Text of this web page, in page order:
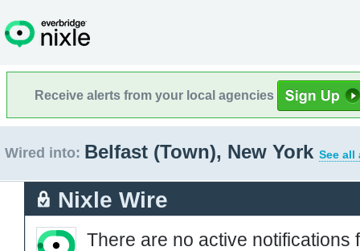
Receive alerts from your local agencies
Wired into: Belfast (Town), New York See all
Nixle Wire
There are no active notifications